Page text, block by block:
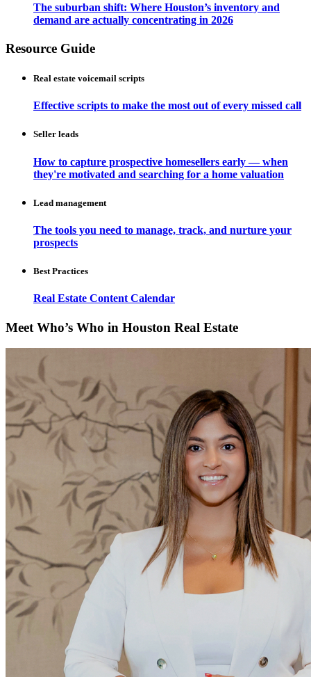
The suburban shift: Where Houston’s inventory and
demand are actually concentrating in 2026
Resource Guide
Real estate voicemail scripts
Effective scripts to make the most out of every missed call
Seller leads
How to capture prospective homesellers early — when
they're motivated and searching for a home valuation
Lead management
The tools you need to manage, track, and nurture your
prospects
Best Practices
Real Estate Content Calendar
Meet Who’s Who in Houston Real Estate